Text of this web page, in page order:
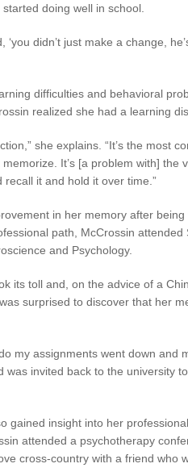
doing well in school.
didn’t just make a change,
difficulties and behavioral
realized she had a learning
she explains. “It’s the most
It’s [a problem with] the
recall it and hold it over time.”
in her memory after
path, McCrossin attended
and Psychology.
its toll and, on the advice of a
surprised to discover that her
my assignments went down and
invited back to the university
gained insight into her
attended a psychotherapy
cross-country with a friend who